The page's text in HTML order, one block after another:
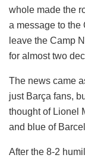
whole made the
a message to the
leave the Camp
for almost two
The news came
just Barça fans,
thought of Lionel
and blue of
After the 8-2